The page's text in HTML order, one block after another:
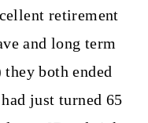
retirement
and long term
both ended
just turned 65